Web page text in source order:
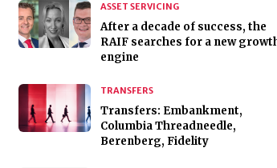
ASSET SERVICING
After a decade of success, the
RAIF searches for a new
engine
TRANSFERS
Transfers: Embankment,
Columbia Threadneedle,
Berenberg, Fidelity